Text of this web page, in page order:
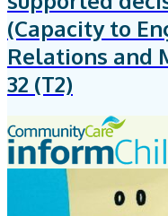
(Capacity to
Relations and
32 (T2)